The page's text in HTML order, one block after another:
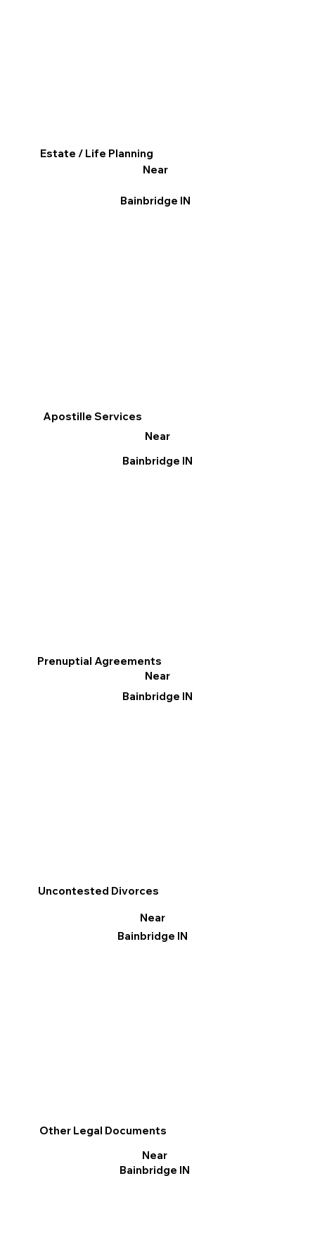
Apostille Services
Near
Bainbridge IN
Prenuptial Agreements
Near
Bainbridge IN
Uncontested Divorces
Near
Bainbridge IN
Estate / Life Planning
Near
Bainbridge IN
Other Legal Documents
Near
Bainbridge IN